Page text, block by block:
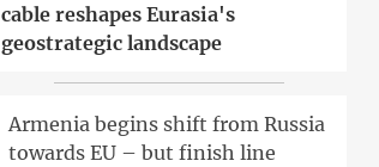
cable reshapes Eurasia's
geostrategic landscape
Armenia begins shift from Russia
towards EU – but finish line